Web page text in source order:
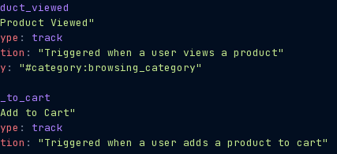
Viewed"
:
track
:
"Triggered when a user views a product"
: "#category:browsing_category"
to Cart"
:
track
: "Triggered when a user adds a product to cart"